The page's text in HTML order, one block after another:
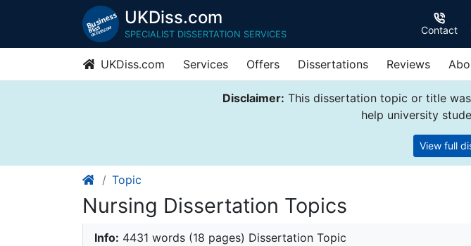
UKDiss.com
SPECIALIST DISSERTATION SERVICES Contact
UKDiss.com Services Offers Dissertations Reviews
Disclaimer: This dissertation topic or title
help university
View full
Topic
Nursing Dissertation Topics
Info: 4431 words (18 pages) Dissertation Topic